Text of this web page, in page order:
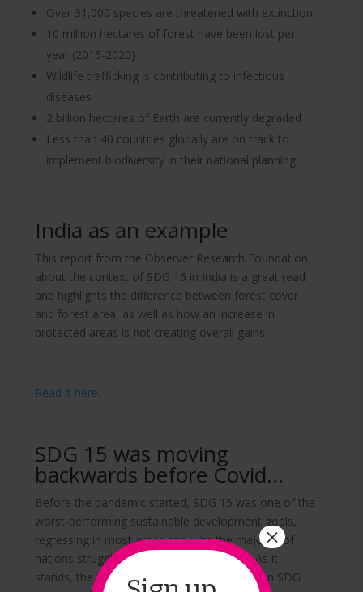
Over 31,000 species are threatened with extinction
10 million hectares of forest have been lost per
year (2015-2020)
Wildlife trafficking is contributing to infectious
diseases
2 billion hectares of Earth are currently degraded
Less than 40 countries globally are on track to
implement biodiversity in their national planning
India as an example
This report from the Observer Research Foundation
about the context of SDG 15 in India is a great read
and highlights the difference between forest cover
and forest area, as well as how an increase in
protected areas is not creating overall gains.
Read it here.
SDG 15 was moving
backwards before Covid…
Before the pandemic started, SDG 15 was one of the
worst-performing sustainable development goals,
regressing in most areas and with the majority of
nations struggling to improve life on land. As it
stands, the long-term impacts of Covid-19 on SDG
×